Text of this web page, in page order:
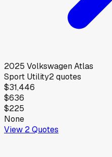
2025 VolkswagenAtlas
Sport Utility2quotes
$31,446
$636
$225
None
View 2Quotes